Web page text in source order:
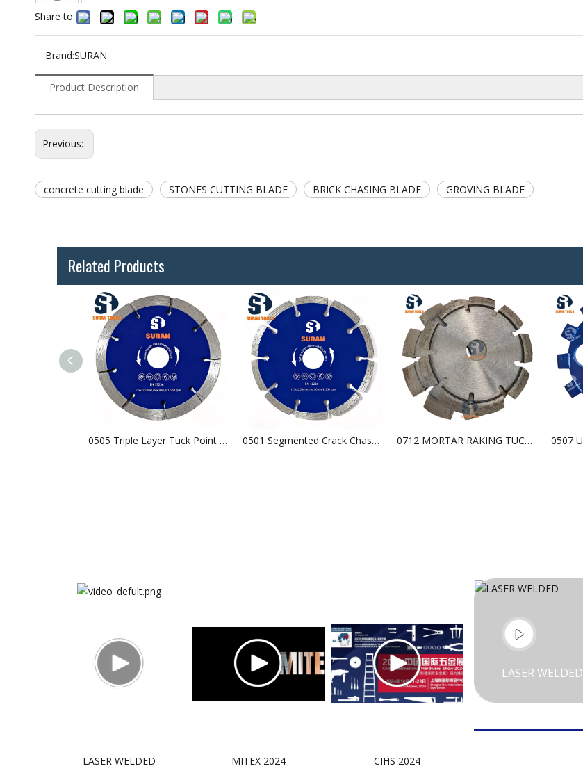
Share to:
Brand:SURAN
Product Description
Previous:
concrete cutting blade STONES CUTTING BLADE BRICK CHASING BLADE GROVING BLADE
Related Products
0505 Triple Layer Tuck Point Blade 0501 Segmented Crack Chaser Blade 0712 MORTAR RAKING TUCK POINT BLADE
LASER WELDED MITEX 2024 CIHS 2024
LASER WELDED